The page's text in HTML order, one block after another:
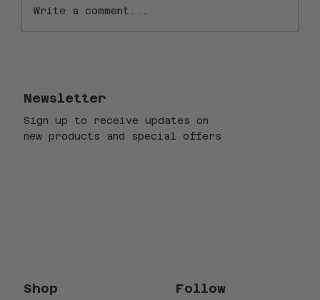
Excel
Write a comment...
Newsletter
Sign up to receive updates on
new products and special offers
Shop Follow